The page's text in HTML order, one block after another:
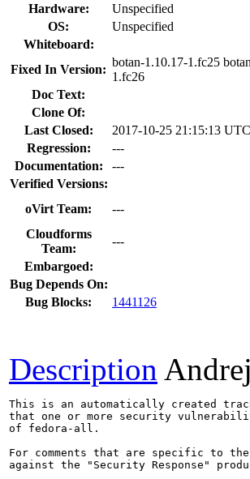
Hardware:
Unspecified
OS:
Unspecified
Whiteboard:
Fixed In Version:
botan-1.10.17-1.fc25
1.fc26
Doc Text:
Clone Of:
Last Closed:
2017-10-25 21:15:13 UTC
Regression:
---
Documentation:
---
Verified Versions:
oVirt Team:
---
Cloudforms
Team:
---
Embargoed:
Bug Depends On:
Bug Blocks:
1441126
Description
This is an automatically created
that one or more security
of fedora-all.
For comments that are specific to
against the "Security Response"